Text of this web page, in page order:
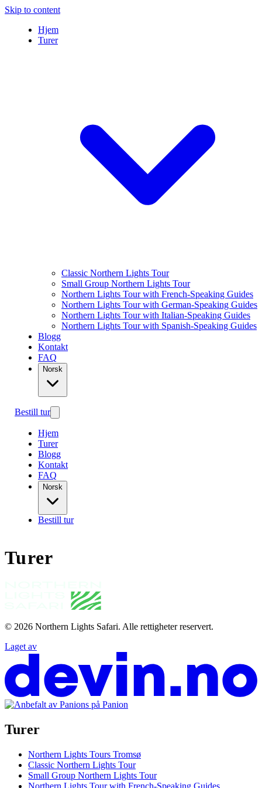
Skip to content
Hjem
Turer
Classic Northern Lights Tour
Small Group Northern Lights Tour
Northern Lights Tour with French-Speaking Guides
Northern Lights Tour with German-Speaking Guides
Northern Lights Tour with Italian-Speaking Guides
Northern Lights Tour with Spanish-Speaking Guides
Blogg
Kontakt
FAQ
Norsk
Bestill tur
Hjem
Turer
Blogg
Kontakt
FAQ
Norsk
Bestill tur
Turer
© 2026 Northern Lights Safari. Alle rettigheter reservert.
Laget av
Turer
Northern Lights Tours Tromsø
Classic Northern Lights Tour
Small Group Northern Lights Tour
Northern Lights Tour with French-Speaking Guides